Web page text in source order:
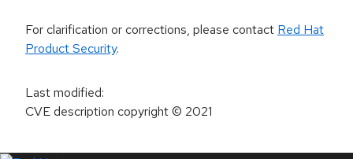
For clarification or corrections, please contact Red Hat
Product Security.
Last modified:
CVE description copyright© 2021